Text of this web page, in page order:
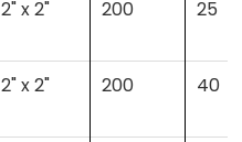
2" x 2" 200 25
2" x 2" 200 40